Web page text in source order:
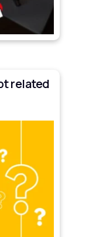
related